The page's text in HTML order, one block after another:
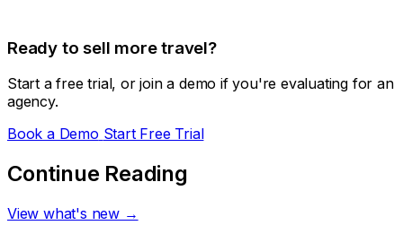
Ready to sell more travel?
Start a free trial, or join a demo if you're evaluating for an
agency.
Book a Demo Start Free Trial
Continue Reading
View what's new →